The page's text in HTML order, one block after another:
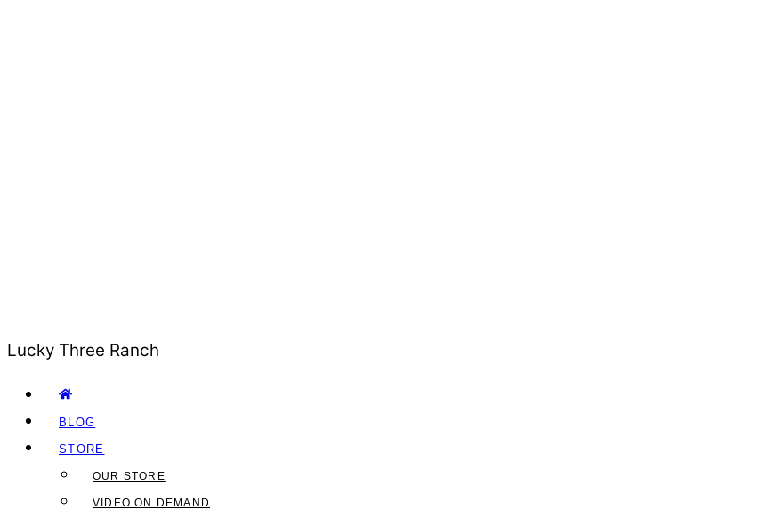
Lucky Three Ranch
BLOG
STORE
OUR STORE
VIDEO ON DEMAND